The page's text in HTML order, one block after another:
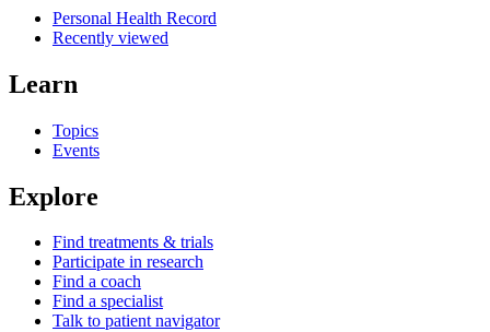
Personal Health Record
Recently viewed
Learn
Topics
Events
Explore
Find treatments & trials
Participate in research
Find a coach
Find a specialist
Talk to patient navigator